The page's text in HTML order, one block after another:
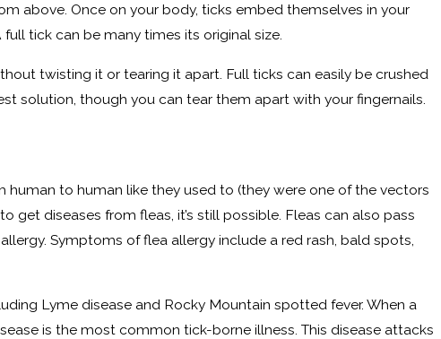
above. Once on your body, ticks embed themselves in your
tick can be many times its original size.
twisting it or tearing it apart. Full ticks can easily be crushed
solution, though you can tear them apart with your fingernails.
human to human like they used to (they were one of the vectors
get diseases from fleas, it’s still possible. Fleas can also pass
Symptoms of flea allergy include a red rash, bald spots,
Lyme disease and Rocky Mountain spotted fever. When a
is the most common tick-borne illness. This disease attacks